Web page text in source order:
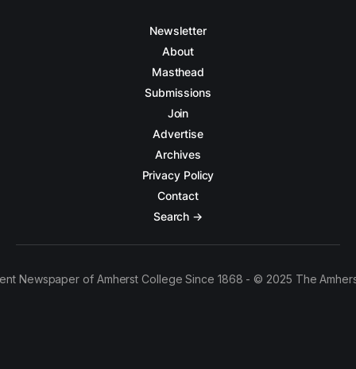
Newsletter
About
Masthead
Submissions
Join
Advertise
Archives
Privacy Policy
Contact
Search →
Newspaper of Amherst College Since 1868 - © 2025 The